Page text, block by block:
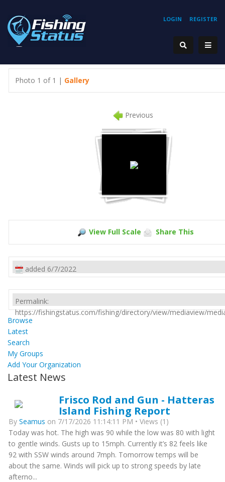
REGISTER
LOGIN
Photo 1 of 1 | Gallery
Previous
View Full Scale Share This
added 6/7/2022
Permalink:
https://fishingstatus.com/fishing/directory/view/mediaview/
Browse
Latest
Search
My Groups
Add Your Organization
Latest News
Frisco Rod and Gun - Hatteras
Island Fishing Report
By Seamus on 7/17/2026 11:14:11 PM • Views (1)
Today was hot. The high was 90 while the low was 80 with light
to gentle winds. Gusts up to 15mph. Currently it’s 82 feels like
92 with SSW winds around 7mph. Tomorrow temps will be
about the same. Winds will pick up to strong speeds by late
afterno...